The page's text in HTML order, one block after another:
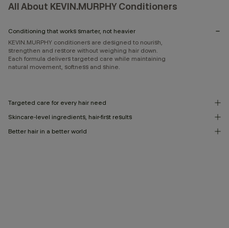
All About KEVIN.MURPHY Conditioners
Conditioning that works smarter, not heavier
KEVIN.MURPHY conditioners are designed to nourish,
strengthen and restore without weighing hair down.
Each formula delivers targeted care while maintaining
natural movement, softness and shine.
Targeted care for every hair need
Skincare-level ingredients, hair-first results
Better hair in a better world